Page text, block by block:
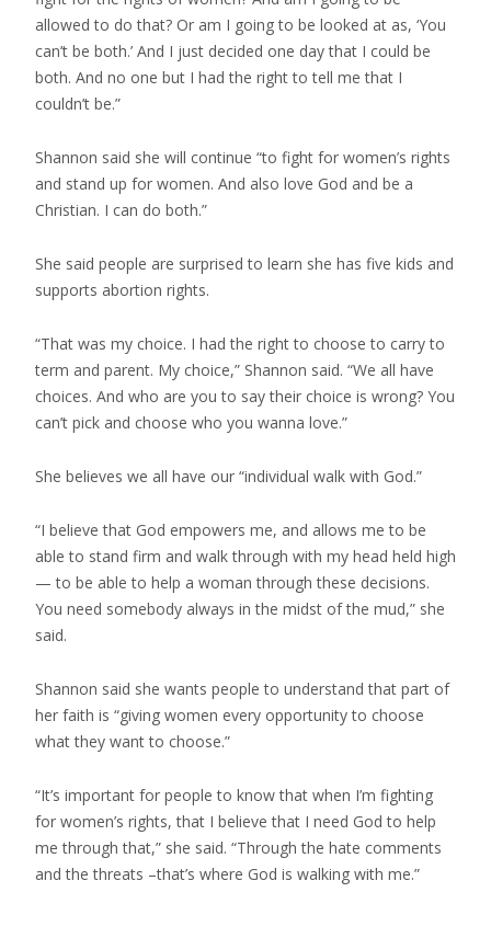
allowed to do that? Or am I going to be looked at as, ‘You
can’t be both.’ And I just decided one day that I could be
both. And no one but I had the right to tell me that I
couldn’t be.”
Shannon said she will continue “to fight for women’s rights
and stand up for women. And also love God and be a
Christian. I can do both.”
She said people are surprised to learn she has five kids and
supports abortion rights.
“That was my choice. I had the right to choose to carry to
term and parent. My choice,” Shannon said. “We all have
choices. And who are you to say their choice is wrong? You
can’t pick and choose who you wanna love.”
She believes we all have our “individual walk with God.”
“I believe that God empowers me, and allows me to be
able to stand firm and walk through with my head held high
— to be able to help a woman through these decisions.
You need somebody always in the midst of the mud,” she
said.
Shannon said she wants people to understand that part of
her faith is “giving women every opportunity to choose
what they want to choose.”
“It’s important for people to know that when I’m fighting
for women’s rights, that I believe that I need God to help
me through that,” she said. “Through the hate comments
and the threats –that’s where God is walking with me.”